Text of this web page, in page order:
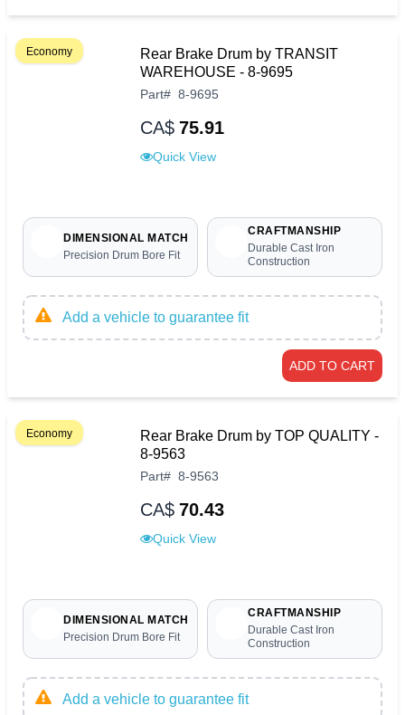
Economy
Rear Brake Drum by TRANSIT
WAREHOUSE - 8-9695
Part# 8-9695
CA$ 75.91
Quick View
DIMENSIONAL MATCH
Precision Drum Bore Fit
CRAFTMANSHIP
Durable Cast Iron
Construction
Add a vehicle to guarantee fit
ADD TO CART
Economy
Rear Brake Drum by TOP QUALITY -
8-9563
Part# 8-9563
CA$ 70.43
Quick View
DIMENSIONAL MATCH
Precision Drum Bore Fit
CRAFTMANSHIP
Durable Cast Iron
Construction
Add a vehicle to guarantee fit